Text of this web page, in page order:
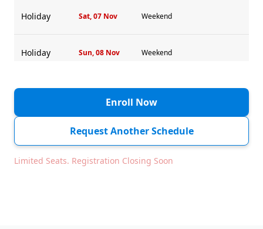
Holiday Sat, 07 Nov Weekend
Holiday Sun, 08 Nov Weekend
Session 6 Mon, 09 Nov 02:00 PM - 04:00 PM
Tue, 10 Nov 02:00 PM - 04:00 PM
Enroll Now
Request Another Schedule
Limited Seats. Registration Closing Soon